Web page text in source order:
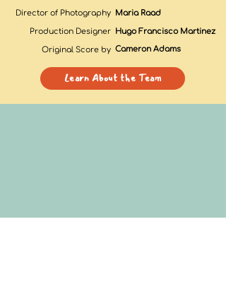
Director of Photography
Production Designer
Original Score by
Maria Raad
Hugo Francisco Martinez
Cameron Adams
Learn About the Team